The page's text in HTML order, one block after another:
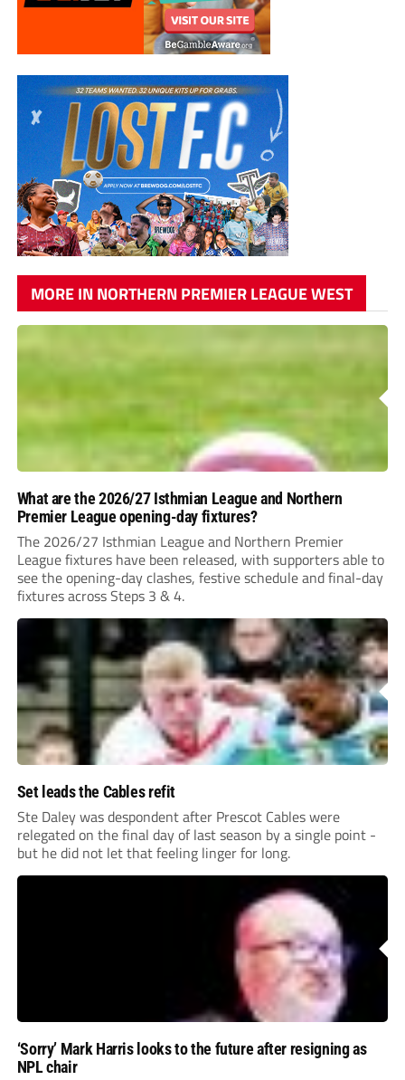
MORE IN NORTHERN PREMIER LEAGUE WEST
What are the 2026/27 Isthmian League and Northern
Premier League opening-day fixtures?
The 2026/27 Isthmian League and Northern Premier
League fixtures have been released, with supporters able to
see the opening-day clashes, festive schedule and final-day
fixtures across Steps 3 & 4.
Set leads the Cables refit
Ste Daley was despondent after Prescot Cables were
relegated on the final day of last season by a single point -
but he did not let that feeling linger for long.
‘Sorry’ Mark Harris looks to the future after resigning as
NPL chair